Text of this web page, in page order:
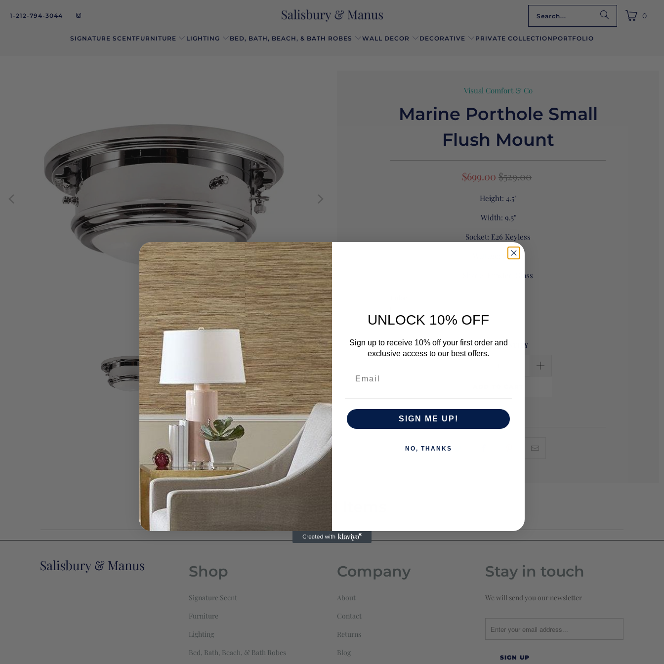
1-212-794-3044 0
SIGNATURE SCENTFURNITURE LIGHTING BED, BATH, BEACH, & BATH ROBES WALL DECOR DECORATIVE PRIVATE COLLECTION PORTFOLIO
Visual Comfort & Co
Marine Porthole Small
Flush Mount
$529.00
$699.00
Height: 4.5"
Width: 9.5"
Socket: E26 Keyless
60 A19
Shade: Frosted Glass
SELECT QUANTITY
Shop
Signature Scent
Furniture
Lighting
Bed, Bath, Beach, & Bath Robes
Company
About
Contact
Returns
Blog
Stay in touch
We will send you our newsletter
UNLOCK 10% OFF
Sign up to receive 10% off your first order and
exclusive access to our best offers.
SIGN ME UP!
NO, THANKS